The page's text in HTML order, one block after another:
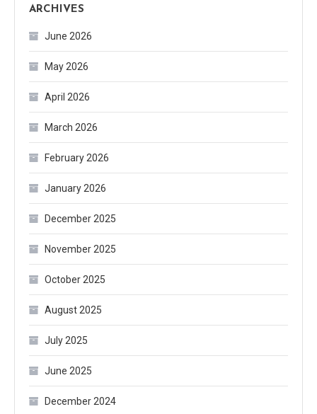
ARCHIVES
June 2026
May 2026
April 2026
March 2026
February 2026
January 2026
December 2025
November 2025
October 2025
August 2025
July 2025
June 2025
December 2024